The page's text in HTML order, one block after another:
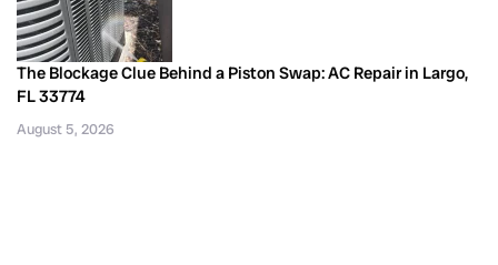
The Blockage Clue Behind a Piston Swap: AC Repair in Largo,
FL 33774
August 5, 2026